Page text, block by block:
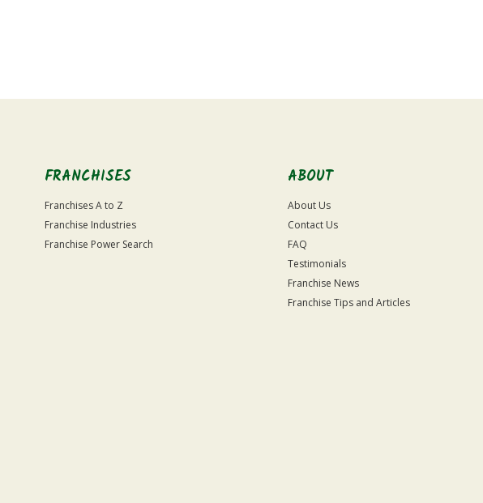
FRANCHISES
Franchises A to Z
Franchise Industries
Franchise Power Search
ABOUT
About Us
Contact Us
FAQ
Testimonials
Franchise News
Franchise Tips and Articles